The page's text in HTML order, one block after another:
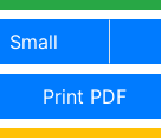
Small
Print PDF